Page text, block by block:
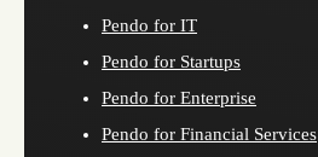
Pendo for IT
Pendo for Startups
Pendo for Enterprise
Pendo for Financial Services